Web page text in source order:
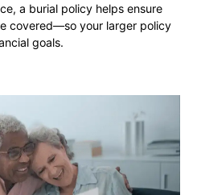
a burial policy helps ensure
covered—so your larger policy
goals.